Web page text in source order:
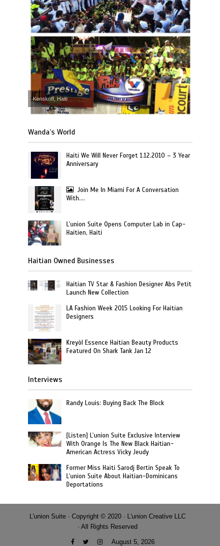
Kenskoff, Haiti
Wanda’s World
Haiti We Will Never Forget 1.12.2010 – 3 Year
Anniversary
Join Me In Miami For A Conversation
With….
L’union Suite Opens Computer Lab in Cap-
Haitien, Haiti
Haitian Owned Businesses
Haitian TV Star & Fashion Designer Abs Petit
Launch New Collection
LA Fashion Week 2015 Looking For Haitian
Designers
Kreyòl Essence Haitian Beauty Products
Featured On Shark Tank Jan 12
Interviews
Randy Louis: Buying Back The Block
[Listen] L’union Suite Exclusive Interview
With Orange Is The New Black Haitian-
American Actress Vicky Jeudy
Former Miss Haiti Sarodj Bertin Speak To
L’union Suite About Haitian-Dominicans
Deportations
L'union Suite · Copyright © 2020 · L'union Creative LLC
· All Rights Reserved
August 5, 2026